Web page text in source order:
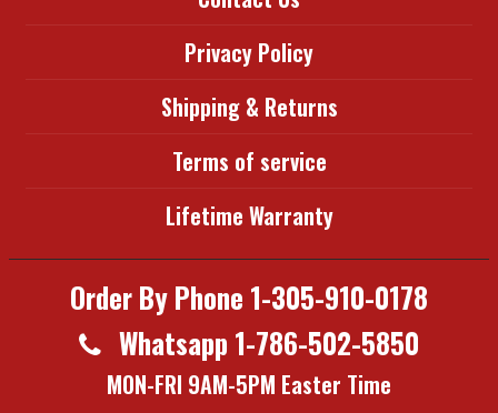
Privacy Policy
Shipping & Returns
Terms of service
Lifetime Warranty
Order By Phone 1-305-910-0178
Whatsapp 1-786-502-5850
MON-FRI 9AM-5PM Easter Time